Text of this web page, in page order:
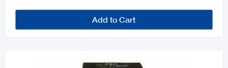
Add to Cart